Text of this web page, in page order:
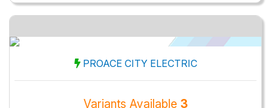
PROACE CITY ELECTRIC
Variants Available 3